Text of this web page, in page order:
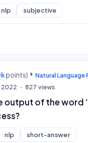
nlp subjective
points)
Natural
2022 827 views
output of the word
nlp short-answer